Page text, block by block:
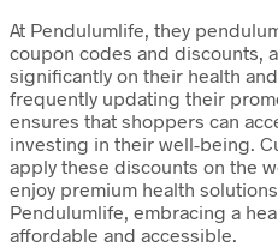
At Pendulumlife, they
coupon codes and discounts,
significantly on their health
frequently updating their
ensures that shoppers can
investing in their well-being.
apply these discounts on the
enjoy premium health
Pendulumlife, embracing a
affordable and accessible.